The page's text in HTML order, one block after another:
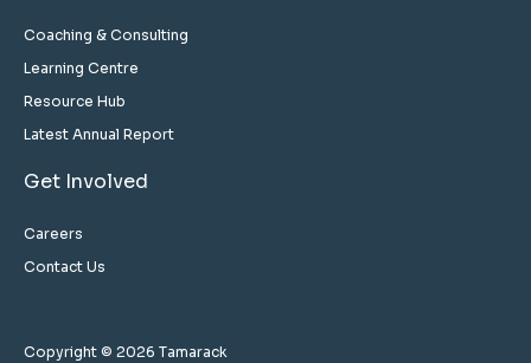
Coaching & Consulting
Learning Centre
Resource Hub
Latest Annual Report
Get Involved
Careers
Contact Us
Copyright © 2026 Tamarack